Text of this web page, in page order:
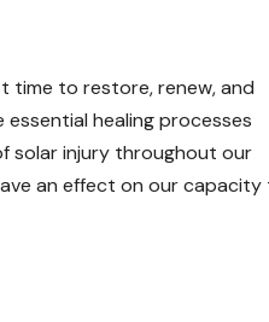
time to restore, renew, and
healing processes
solar injury throughout our
an effect on our capacity